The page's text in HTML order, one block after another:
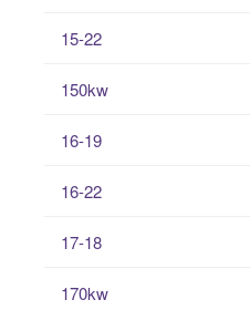
15-22
150kw
16-19
16-22
17-18
170kw